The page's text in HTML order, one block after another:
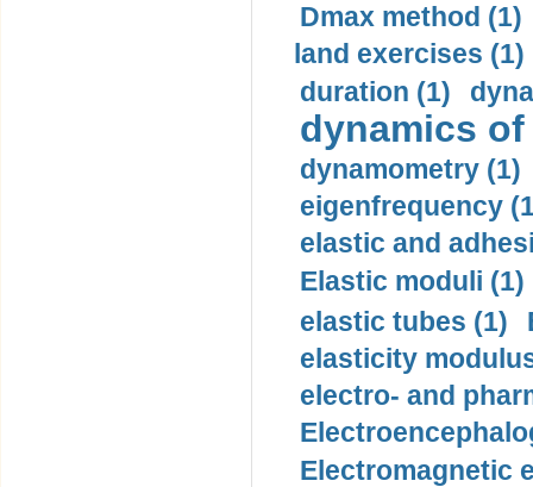
Dmax method (1)
land exercises (1)
duration (1)
dynamics
dynamometry (1)
eigenfrequency
elastic and
Elastic moduli (1)
elastic tubes (1)
elasticity
electro- and
Electromagnetic